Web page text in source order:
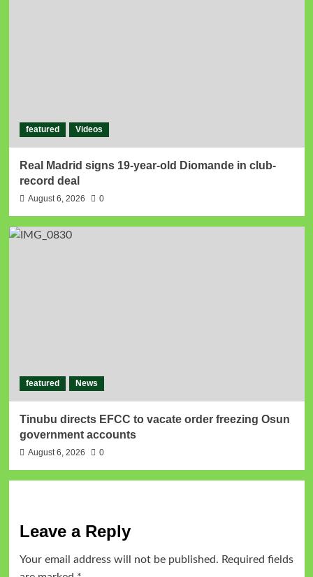
featured Videos
Real Madrid signs 19-year-old Diomande in club-
record deal
August 6, 2026 0
featured News
Tinubu directs EFCC to vacate order freezing Osun
government accounts
August 6, 2026 0
Leave a Reply
Your email address will not be published. Required fields